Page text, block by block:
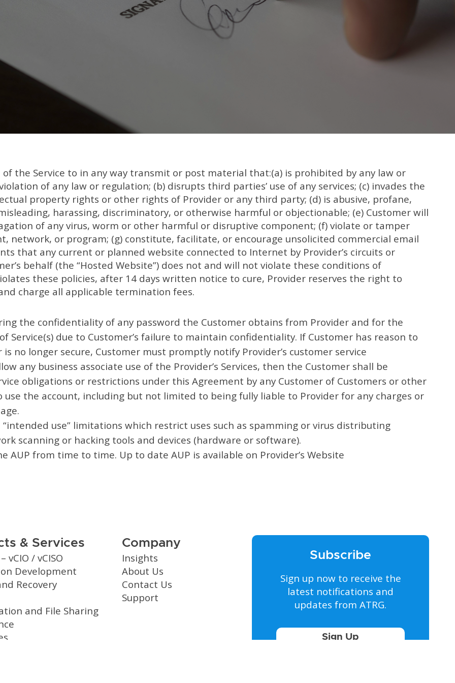
the Service to in any way transmit or post material that:(a) is prohibited by any law or
of any law or regulation; (b) disrupts third parties’ use of any services; (c) invades the
property rights or other rights of Provider or any third party; (d) is abusive, profane,
harassing, discriminatory, or otherwise harmful or objectionable; (e) Customer will
of any virus, worm or other harmful or disruptive component; (f) violate or tamper
network, or program; (g) constitute, facilitate, or encourage unsolicited commercial email
that any current or planned website connected to Internet by Provider’s circuits or
behalf (the “Hosted Website”) does not and will not violate these conditions of
these policies, after 14 days written notice to cure, Provider reserves the right to
charge all applicable termination fees.
the confidentiality of any password the Customer obtains from Provider and for the
Service(s) due to Customer’s failure to maintain confidentiality. If Customer has reason to
no longer secure, Customer must promptly notify Provider’s customer service
any business associate use of the Provider’s Services, then the Customer shall be
obligations or restrictions under this Agreement by any Customer of Customers or other
the account, including but not limited to being fully liable to Provider for any charges or
“intended use” limitations which restrict uses such as spamming or virus distributing
scanning or hacking tools and devices (hardware or software).
from time to time. Up to date AUP is available on Provider’s Website
& Services
vCIO / vCISO
Development
Recovery
and File Sharing
Company
Insights
About Us
Contact Us
Support
Subscribe
Sign up now to receive the
latest notifications and
updates from ATRG.
Sign Up